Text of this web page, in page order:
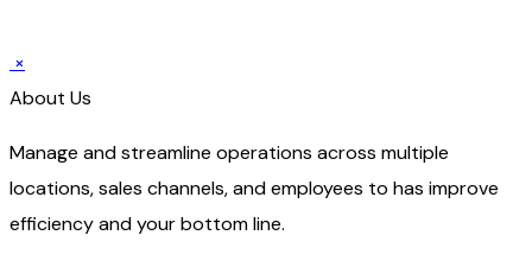
×
About Us
Manage and streamline operations across multiple
locations, sales channels, and employees to has improve
efficiency and your bottom line.